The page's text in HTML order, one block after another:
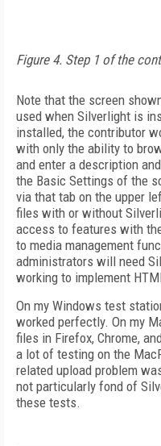
Figure 4. Step 1 of the
Note that the screen
used when Silverlight is
installed, the contributor
with only the ability to
and enter a description
the Basic Settings of the
via that tab on the upper
files with or without
access to features with
to media management
administrators will need
working to implement
On my Windows test
worked perfectly. On my
files in Firefox, Chrome,
a lot of testing on the
related upload problem
not particularly fond of
these tests.